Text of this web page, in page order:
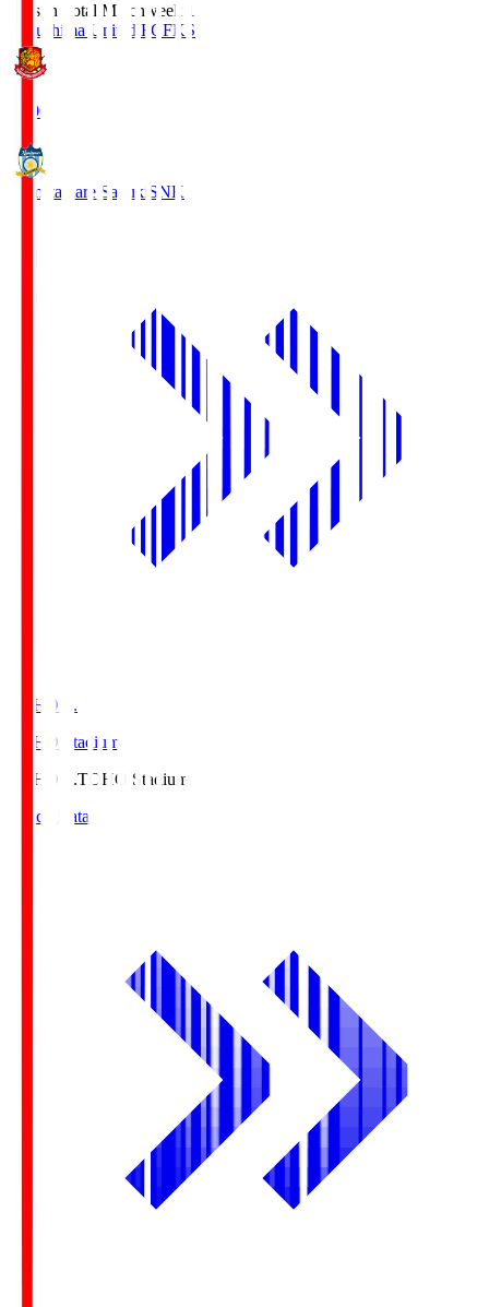
Season Total Matchweek 1
Fukushima United FC FKS
18:00
Kamatamare Sanuki SNK
TOHO S.
TOHO Stadium
TOHO S.TOHO Stadium
Match Data